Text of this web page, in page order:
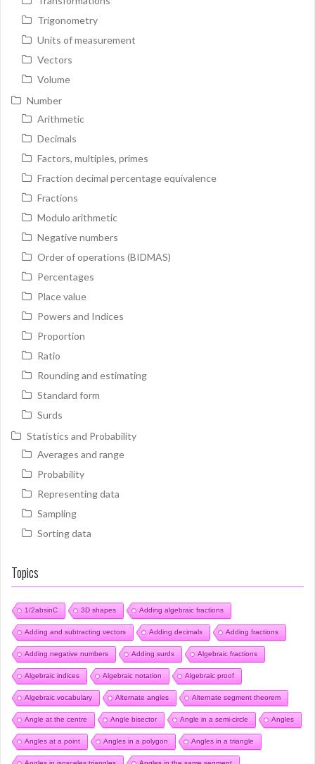
Trigonometry
Units of measurement
Vectors
Volume
Number
Arithmetic
Decimals
Factors, multiples, primes
Fraction decimal percentage equivalence
Fractions
Modulo arithmetic
Negative numbers
Order of operations (BIDMAS)
Percentages
Place value
Powers and Indices
Proportion
Ratio
Rounding and estimating
Standard form
Surds
Statistics and Probability
Averages and range
Probability
Representing data
Sampling
Sorting data
Topics
1/2absinC 3D shapes Adding algebraic fractions
Adding and subtracting vectors Adding decimals Adding fractions
Adding negative numbers Adding surds Algebraic fractions
Algebraic indices Algebraic notation Algebraic proof
Algebraic vocabulary Alternate angles Alternate segment theorem
Angle at the centre Angle bisector Angle in a semi-circle Angles
Angles at a point Angles in a polygon Angles in a triangle